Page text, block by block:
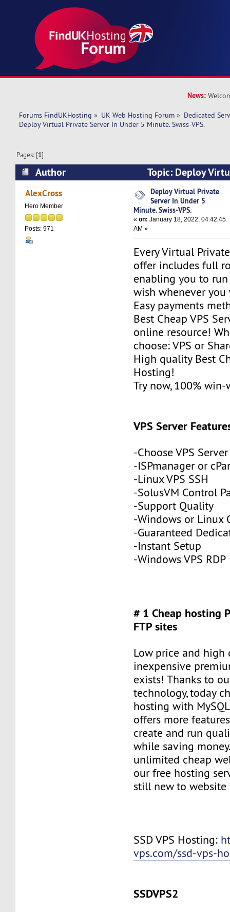
News:
Forums FindUKHosting » UK Web Hosting Forum » Dedicated
Deploy Virtual Private Server In Under 5 Minute. Swiss-VPS.
Pages: [1]
Author
Topic: Deploy
Under 5 Minute. Swiss-VPS. (Read 9033 times)
AlexCross
Hero Member
Posts: 971
Deploy Virtual Private
Server In Under 5
Minute. Swiss-VPS.
«on: January 18, 2022, 04:42:45
AM »
Every Virtual
offer includes full
enabling you to
wish whenever you
Easy payments
Best Cheap VPS
online resource!
choose: VPS or
High quality Best
Hosting!
Try now, 100%
VPS Server
-Choose VPS
-ISPmanager or
-Linux VPS SSH
-SolusVM Control
-Support Quality
-Windows or Linux
-Guaranteed
-Instant Setup
-Windows VPS RDP
# 1 Cheap hosting
FTP sites
Low price and high
inexpensive
exists! Thanks to
technology, today
hosting with
offers more
create and run
while saving
unlimited cheap
our free hosting
still new to website
SSD VPS Hosting:
vps.com/ssd-vps-
SSDVPS2